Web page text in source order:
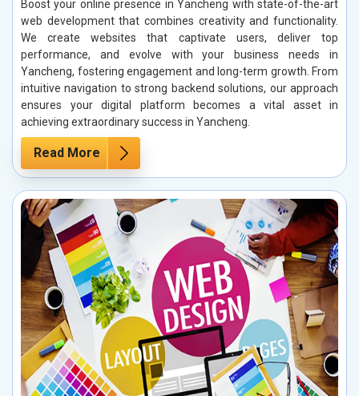
Boost your online presence in Yancheng with state-of-the-art
web development that combines creativity and functionality.
We create websites that captivate users, deliver top
performance, and evolve with your business needs in
Yancheng, fostering engagement and long-term growth. From
intuitive navigation to strong backend solutions, our approach
ensures your digital platform becomes a vital asset in
achieving extraordinary success in Yancheng.
Read More